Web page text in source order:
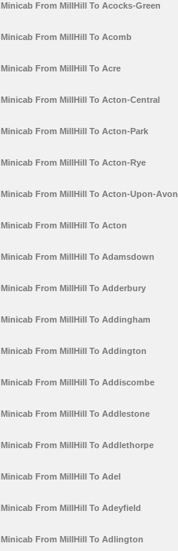
Minicab From MillHill To Acocks-Green
Minicab From MillHill To Acomb
Minicab From MillHill To Acre
Minicab From MillHill To Acton-Central
Minicab From MillHill To Acton-Park
Minicab From MillHill To Acton-Rye
Minicab From MillHill To Acton-Upon-Avon
Minicab From MillHill To Acton
Minicab From MillHill To Adamsdown
Minicab From MillHill To Adderbury
Minicab From MillHill To Addingham
Minicab From MillHill To Addington
Minicab From MillHill To Addiscombe
Minicab From MillHill To Addlestone
Minicab From MillHill To Addlethorpe
Minicab From MillHill To Adel
Minicab From MillHill To Adeyfield
Minicab From MillHill To Adlington